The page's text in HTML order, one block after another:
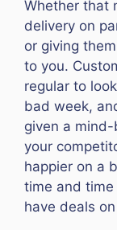
Whether that
delivery on
or giving
to you.
regular to
bad week,
given a
your
happier on a
time and
have deals